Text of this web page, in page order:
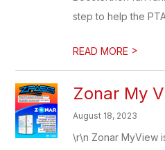
step to help the
READ MORE >
Zonar My
August 18, 2023
\r\n Zonar MyView